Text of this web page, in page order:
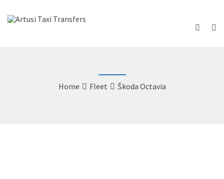
Home Fleet Škoda Octavia